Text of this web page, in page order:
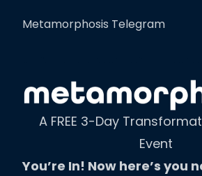
Metamorphosis Telegram
A FREE 3-Day
Event
You’re In! Now here’s you